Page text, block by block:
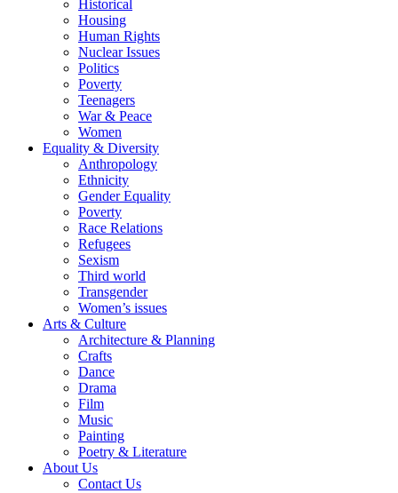
Historical
Housing
Human Rights
Nuclear Issues
Politics
Poverty
Teenagers
War & Peace
Women
Equality & Diversity
Anthropology
Ethnicity
Gender Equality
Poverty
Race Relations
Refugees
Sexism
Third world
Transgender
Women’s issues
Arts & Culture
Architecture & Planning
Crafts
Dance
Drama
Film
Music
Painting
Poetry & Literature
About Us
Contact Us